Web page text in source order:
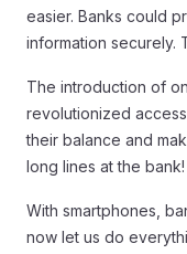
easier. Banks could
information securely.
The introduction of
revolutionized
their balance and
long lines at the bank!
With smartphones,
now let us do